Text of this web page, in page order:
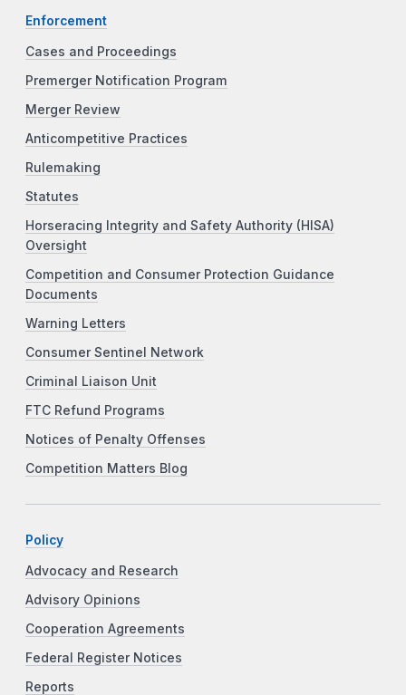
Enforcement
Cases and Proceedings
Premerger Notification Program
Merger Review
Anticompetitive Practices
Rulemaking
Statutes
Horseracing Integrity and Safety Authority (HISA)
Oversight
Competition and Consumer Protection Guidance
Documents
Warning Letters
Consumer Sentinel Network
Criminal Liaison Unit
FTC Refund Programs
Notices of Penalty Offenses
Competition Matters Blog
Policy
Advocacy and Research
Advisory Opinions
Cooperation Agreements
Federal Register Notices
Reports